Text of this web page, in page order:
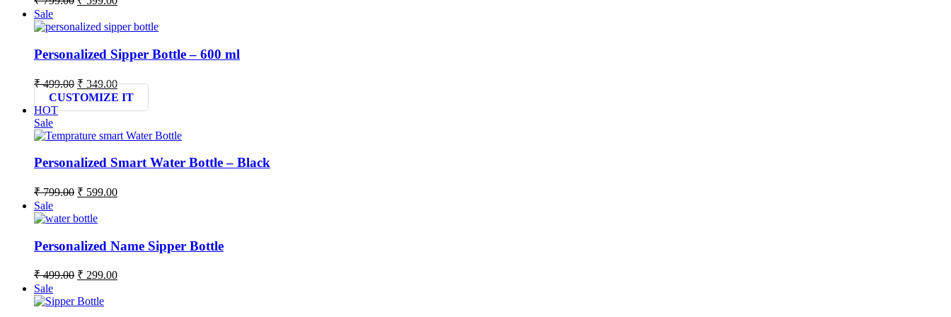
was:
is:
Sale
Personalized Sipper Bottle – 600 ml
₹499.00Original
price
₹349.00Current
price
CUSTOMIZE IT
HOT
Sale
Personalized Smart Water Bottle – Black
₹799.00 Original
was:
₹ 599.00Current
Sale
Personalized Name Sipper Bottle
₹499.00 Original
was:
₹ 299.00Current
Sale